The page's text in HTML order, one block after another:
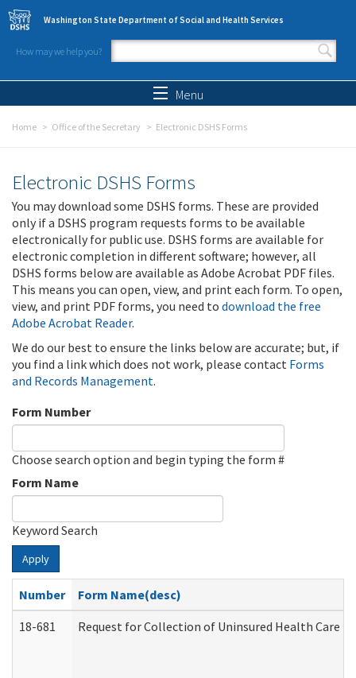
Skip to main content
Washington State Department of Social and Health Services
How may we help you?
Search form
Menu
Home Office of the Secretary Electronic DSHS Forms
Electronic DSHS Forms
You may download some DSHS forms. These are provided
only if a DSHS program requests forms to be available
electronically for public use. DSHS forms are available for
electronic completion in different software; however, all
DSHS forms below are available as Adobe Acrobat PDF files.
This means you can open, view, and print each form. To open,
view, and print PDF forms, you need to download the free
Adobe Acrobat Reader.
We do our best to ensure the links below are accurate; but, if
you find a link which does not work, please contact Forms
and Records Management.
Form Number
Choose search option and begin typing the form #
Form Name
Keyword Search
Apply
Number
Form Name(desc)
18-681
Request for Collection of Uninsured Health Care